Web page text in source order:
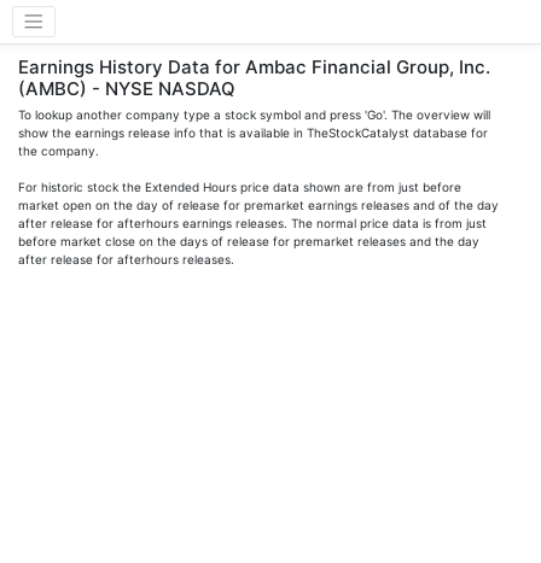
Earnings History Data for Ambac Financial Group, Inc.
(AMBC) - NYSE NASDAQ
To lookup another company type a stock symbol and press 'Go'. The overview will
show the earnings release info that is available in TheStockCatalyst database for
the company.
For historic stock the Extended Hours price data shown are from just before
market open on the day of release for premarket earnings releases and of the day
after release for afterhours earnings releases. The normal price data is from just
before market close on the days of release for premarket releases and the day
after release for afterhours releases.